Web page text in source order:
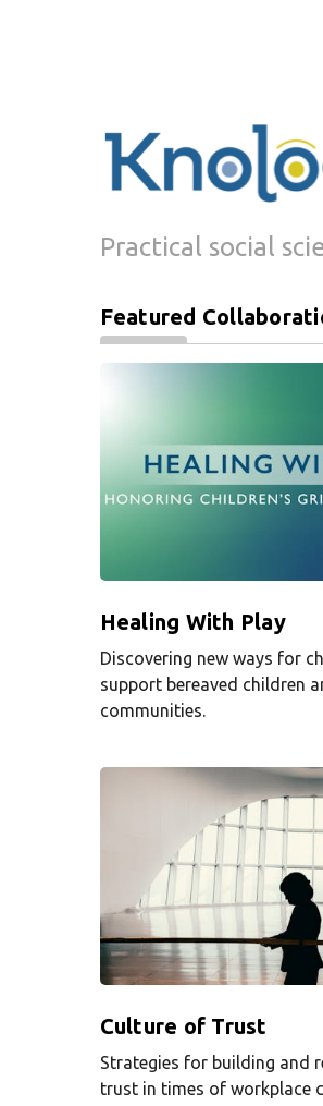
Practical social
Featured
Healing With Play
Discovering new ways for
support bereaved children
communities.
Culture of Trust
Strategies for building and
trust in times of workplace